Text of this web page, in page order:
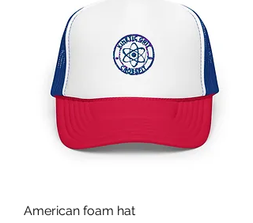
American foam hat